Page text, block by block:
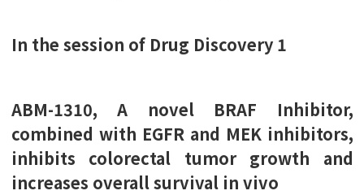
In the session of Drug Discovery 1
ABM-1310, A novel BRAF Inhibitor,
combined with EGFR and MEK inhibitors,
inhibits colorectal tumor growth and
increases overall survival in vivo